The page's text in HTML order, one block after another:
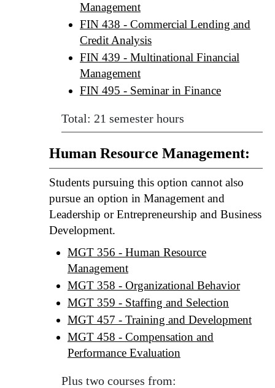
Management
FIN 438 - Commercial Lending and
Credit Analysis
FIN 439 - Multinational Financial
Management
FIN 495 - Seminar in Finance
Total: 21 semester hours
Human Resource Management:
Students pursuing this option cannot also
pursue an option in Management and
Leadership or Entrepreneurship and Business
Development.
MGT 356 - Human Resource
Management
MGT 358 - Organizational Behavior
MGT 359 - Staffing and Selection
MGT 457 - Training and Development
MGT 458 - Compensation and
Performance Evaluation
Plus two courses from: